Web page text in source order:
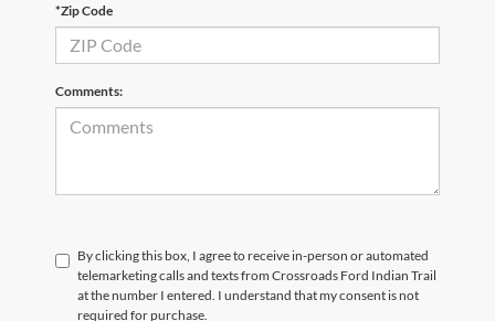
*Zip Code
Comments:
By clicking this box, I agree to receive in-person or automated
telemarketing calls and texts from Crossroads Ford Indian Trail
at the number I entered. I understand that my consent is not
required for purchase.